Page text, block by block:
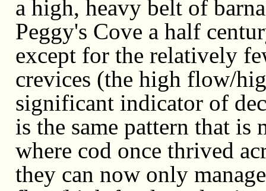
a high, heavy belt of
Peggy's Cove a half
except for the relatively
crevices (the high flow/
significant indicator of
is the same pattern that
where cod once thrived
they can now only